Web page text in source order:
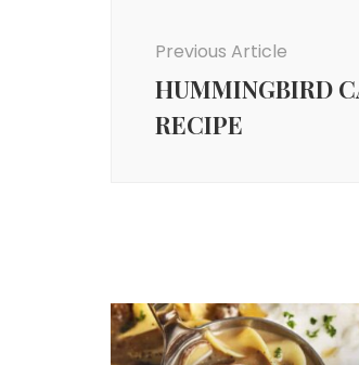
Previous Article
HUMMINGBIRD
RECIPE